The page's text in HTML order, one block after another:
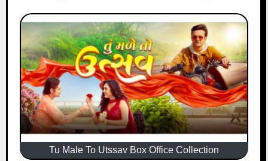
Tu Male To Utssav Box Office Collection